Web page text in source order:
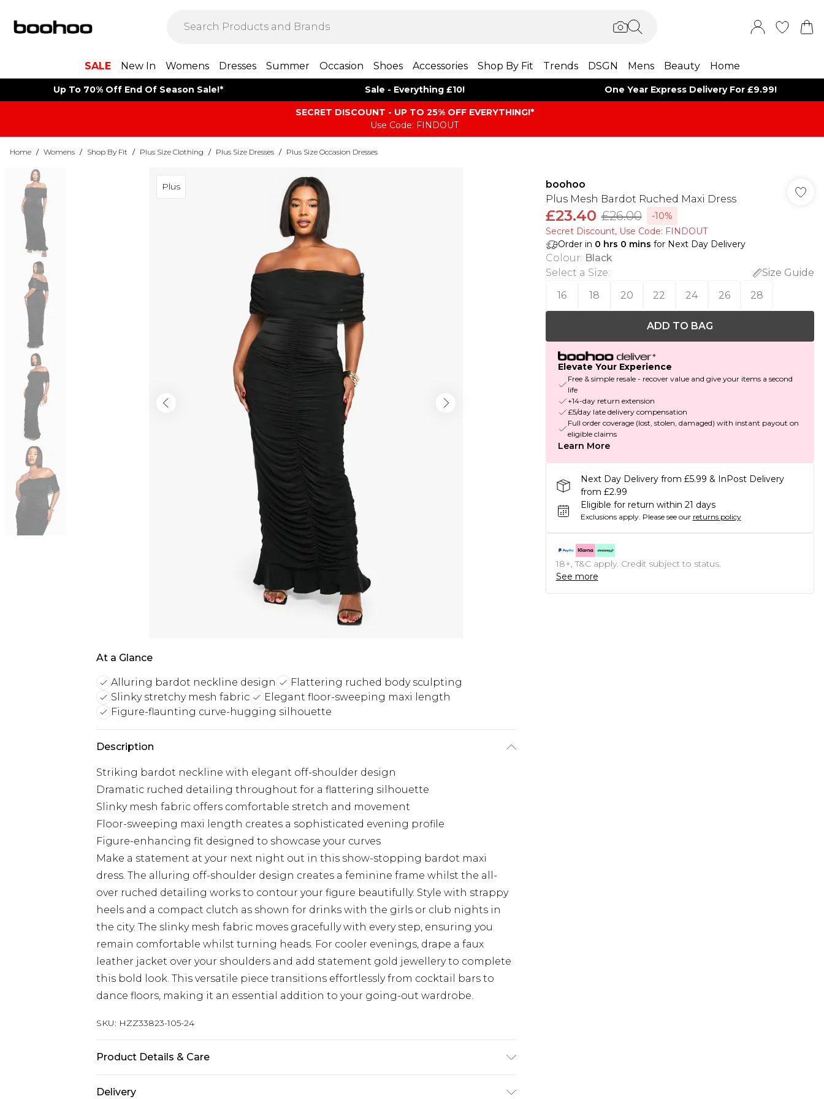
SALE New In Womens Dresses Summer Occasion Shoes Accessories Shop By Fit Trends DSGN Mens Beauty Home
Up To 70% Off End Of Season Sale!* Sale - Everything £10! One Year Express Delivery For £9.99!
SECRET DISCOUNT - UP TO 25% OFF EVERYTHING!*
Use Code: FINDOUT
Home / Womens / Shop By Fit / Plus Size Clothing / Plus Size Dresses / Plus Size Occasion Dresses
Plus
At a Glance
Alluring bardot neckline design
Flattering ruched body sculpting
Slinky stretchy mesh fabric
Elegant floor-sweeping maxi length
Figure-flaunting curve-hugging silhouette
Description
Striking bardot neckline with elegant off-shoulder design
Dramatic ruched detailing throughout for a flattering silhouette
Slinky mesh fabric offers comfortable stretch and movement
Floor-sweeping maxi length creates a sophisticated evening profile
Figure-enhancing fit designed to showcase your curves
Make a statement at your next night out in this show-stopping bardot maxi
dress. The alluring off-shoulder design creates a feminine frame whilst the all-
over ruched detailing works to contour your figure beautifully. Style with strappy
heels and a compact clutch as shown for drinks with the girls or club nights in
the city. The slinky mesh fabric moves gracefully with every step, ensuring you
remain comfortable whilst turning heads. For cooler evenings, drape a faux
leather jacket over your shoulders and add statement gold jewellery to complete
this bold look. This versatile piece transitions effortlessly from cocktail bars to
dance floors, making it an essential addition to your going-out wardrobe.
SKU: HZZ33823-105-24
Product Details & Care
Delivery
boohoo
Plus Mesh Bardot Ruched Maxi Dress
£23.40 £26.00
-10%
Secret Discount​, Use Code: FINDOUT
Order in 0 hrs 0 mins for Next Day Delivery
Colour: Black
Select a Size:
Size Guide
16
18 20 22 24 26 28
ADD TO BAG
Elevate Your Experience
Free & simple resale - recover value and give your items a second
life
+14-day return extension
£5/day late delivery compensation
Full order coverage (lost, stolen, damaged) with instant payout on
eligible claims
Learn More
Next Day Delivery from £5.99 & InPost Delivery
from £2.99
Eligible for return within 21 days
Exclusions apply. Please see our returns policy
18+, T&C apply. Credit subject to status.
See more